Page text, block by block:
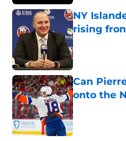
NY
rising
Published by
Can
onto the
Published by